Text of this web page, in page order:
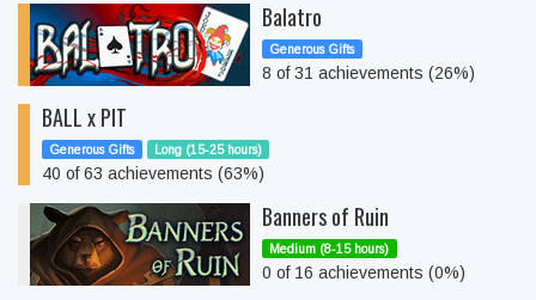
Balatro
Generous Gifts
8 of 31 achievements (26%)
BALL x PIT
Generous Gifts Long (15-25 hours)
40 of 63 achievements (63%)
Banners of Ruin
Medium (8-15 hours)
0 of 16 achievements (0%)